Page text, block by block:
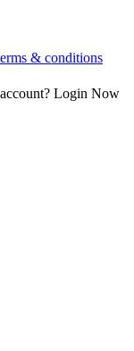
& conditions
Login Now